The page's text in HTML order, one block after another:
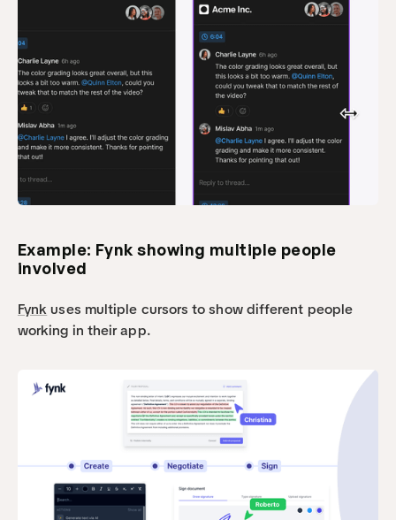
Example: Fynk showing multiple people
involved
Fynk uses multiple cursors to show different people
working in their app.